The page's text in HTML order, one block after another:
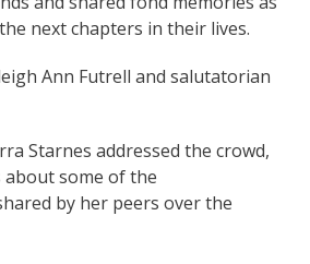
next chapters in their lives.
Ann Futrell and salutatorian
Starnes addressed the crowd,
some of the
by her peers over the